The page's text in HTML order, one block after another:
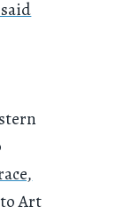
Art